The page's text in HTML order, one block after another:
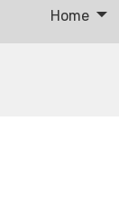
Home